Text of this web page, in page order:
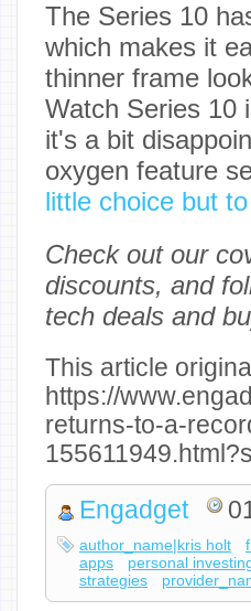
The Series 10
which makes it
thinner frame
Watch Series 10
it's a bit
oxygen feature
little choice but
Check out our
discounts, and
tech deals and
This article
https://
returns-to-a-
Engadget
author_name|kris holt
apps
personal
strategies